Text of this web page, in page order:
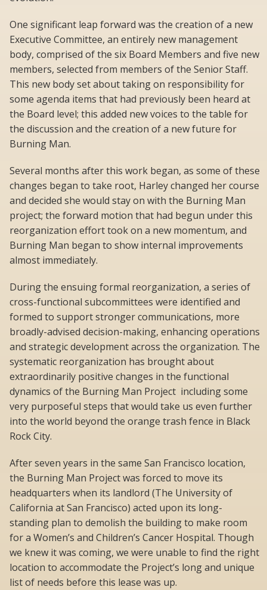
One significant leap forward was the creation of a new
Executive Committee, an entirely new management
body, comprised of the six Board Members and five new
members, selected from members of the Senior Staff.
This new body set about taking on responsibility for
some agenda items that had previously been heard at
the Board level; this added new voices to the table for
the discussion and the creation of a new future for
Burning Man.
Several months after this work began, as some of these
changes began to take root, Harley changed her course
and decided she would stay on with the Burning Man
project; the forward motion that had begun under this
reorganization effort took on a new momentum, and
Burning Man began to show internal improvements
almost immediately.
During the ensuing formal reorganization, a series of
cross-functional subcommittees were identified and
formed to support stronger communications, more
broadly-advised decision-making, enhancing operations
and strategic development across the organization. The
systematic reorganization has brought about
extraordinarily positive changes in the functional
dynamics of the Burning Man Project  including some
very purposeful steps that would take us even further
into the world beyond the orange trash fence in Black
Rock City.
After seven years in the same San Francisco location,
the Burning Man Project was forced to move its
headquarters when its landlord (The University of
California at San Francisco) acted upon its long-
standing plan to demolish the building to make room
for a Women’s and Children’s Cancer Hospital. Though
we knew it was coming, we were unable to find the right
location to accommodate the Project’s long and unique
list of needs before this lease was up.